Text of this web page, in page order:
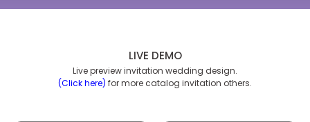
LIVE DEMO
Live preview invitation wedding design.
(Click here) for more catalog invitation others.